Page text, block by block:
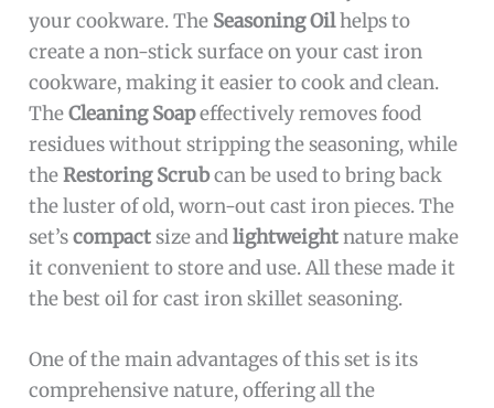
your cookware. The Seasoning Oilhelps to
create a non-stick surface on your cast iron
cookware, making it easier to cook and clean.
TheCleaning Soapeffectively removes food
residues without stripping the seasoning, while
theRestoring Scrubcan be used to bring back
the luster of old, worn-out cast iron pieces. The
set’scompactsize andlightweightnature make
it convenient to store and use. All these made it
the best oil for cast iron skillet seasoning.
One of the main advantages of this set is its
comprehensive nature, offering all the